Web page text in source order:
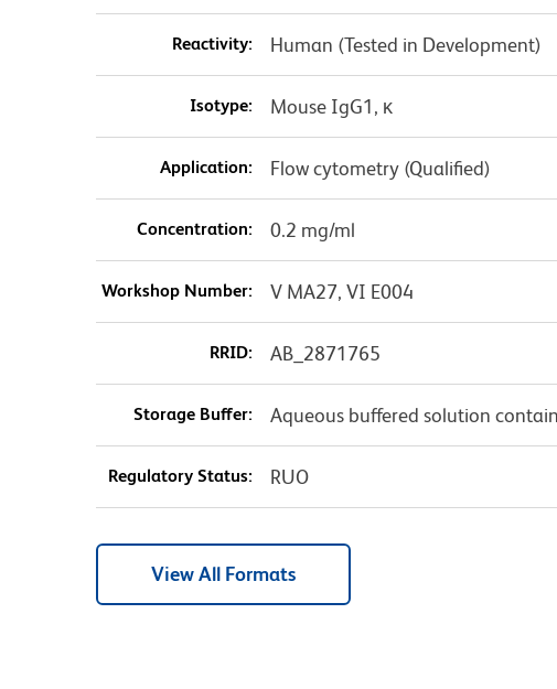
Reactivity: Human (Tested in Development)
Isotype: Mouse IgG1, κ
Application: Flow cytometry (Qualified)
Concentration: 0.2 mg/ml
Workshop Number: V MA27, VI E004
RRID: AB_2871765
Storage Buffer: Aqueous buffered solution
Regulatory Status: RUO
View All Formats